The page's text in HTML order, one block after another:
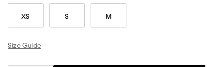
XS S M
Size Guide